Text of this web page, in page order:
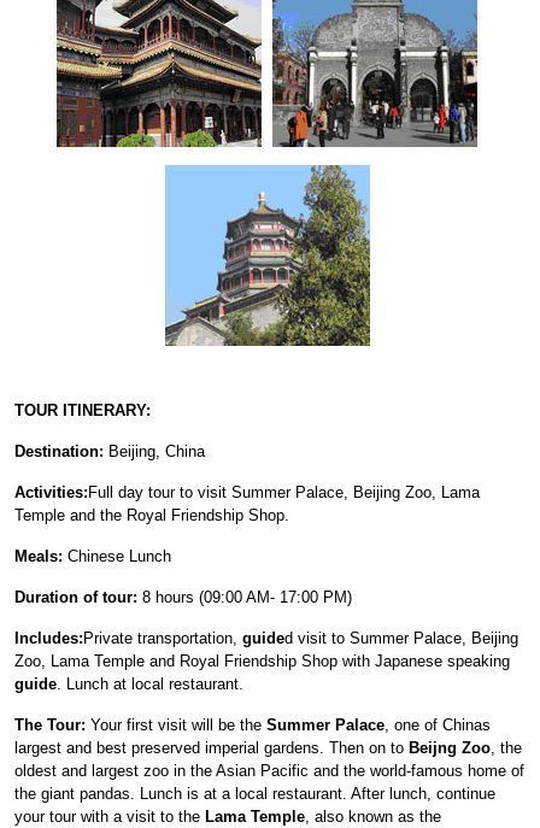
TOUR ITINERARY:
Destination: Beijing, China
Activities: Full day tour to visit Summer Palace, Beijing Zoo, Lama
Temple and the Royal Friendship Shop.
Meals: Chinese Lunch
Duration of tour: 8 hours (09:00 AM- 17:00 PM)
Includes: Private transportation, guided visit to Summer Palace, Beijing
Zoo, Lama Temple and Royal Friendship Shop with Japanese speaking
guide. Lunch at local restaurant.
The Tour: Your first visit will be the Summer Palace, one of Chinas
largest and best preserved imperial gardens. Then on to Beijng Zoo, the
oldest and largest zoo in the Asian Pacific and the world-famous home of
the giant pandas. Lunch is at a local restaurant. After lunch, continue
your tour with a visit to the Lama Temple, also known as the